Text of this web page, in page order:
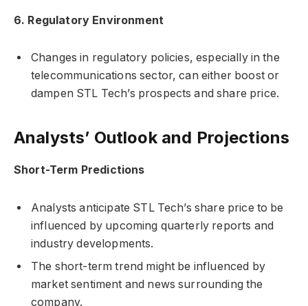
6. Regulatory Environment
Changes in regulatory policies, especially in the
telecommunications sector, can either boost or
dampen STL Tech’s prospects and share price.
Analysts’ Outlook and Projections
Short-Term Predictions
Analysts anticipate STL Tech’s share price to be
influenced by upcoming quarterly reports and
industry developments.
The short-term trend might be influenced by
market sentiment and news surrounding the
company.